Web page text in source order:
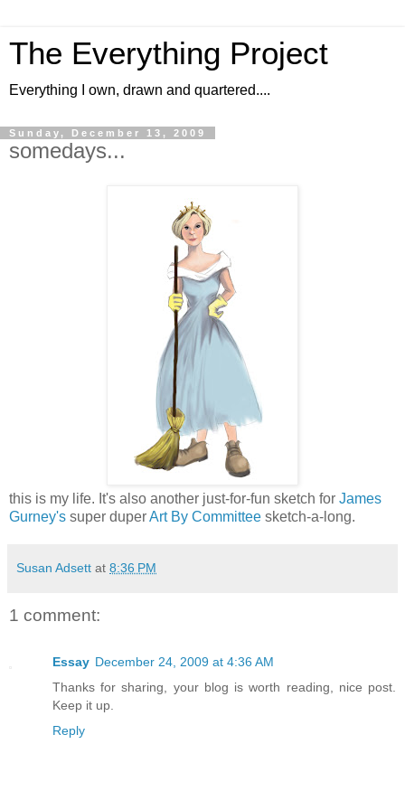
The Everything Project
Everything I own, drawn and quartered....
Sunday, December 13, 2009
somedays...
this is my life. It's also another just-for-fun sketch for James
Gurney's super duperArt By Committee sketch-a-long.
Susan Adsett at 8:36 PM
1 comment:
Essay December 24, 2009 at 4:36 AM
Thanks for sharing, your blog is worth reading, nice post.
Keep it up.
Reply